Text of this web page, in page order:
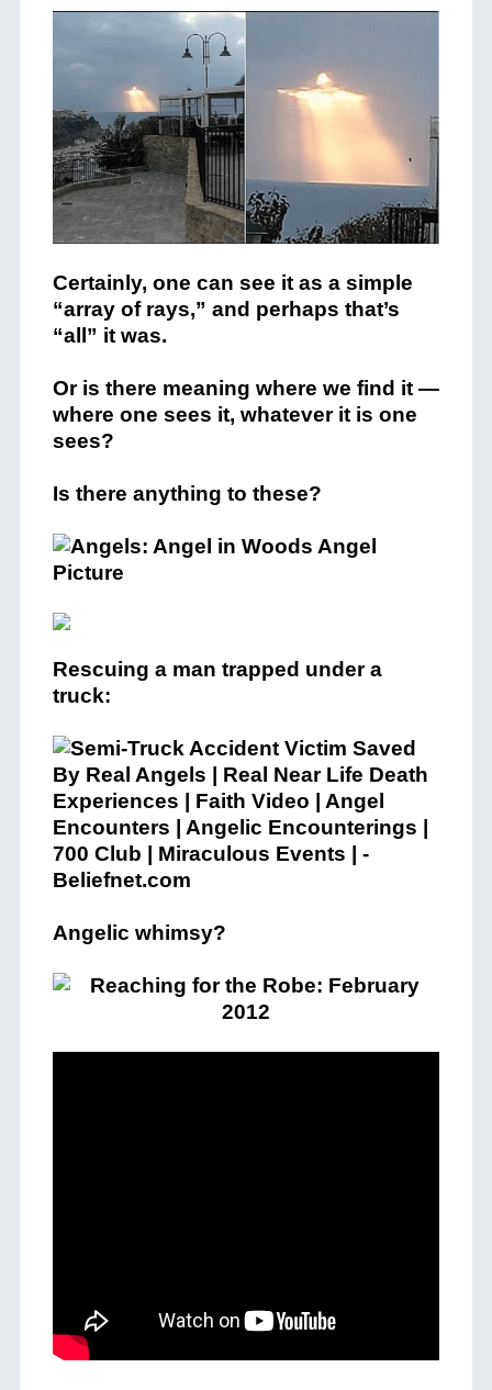
Certainly, one can see it as a simple
“array of rays,” and perhaps that’s
“all” it was.
Or is there meaning where we find it —
where one sees it, whatever it is one
sees?
Is there anything to these?
Rescuing a man trapped under a
truck:
Angelic whimsy?